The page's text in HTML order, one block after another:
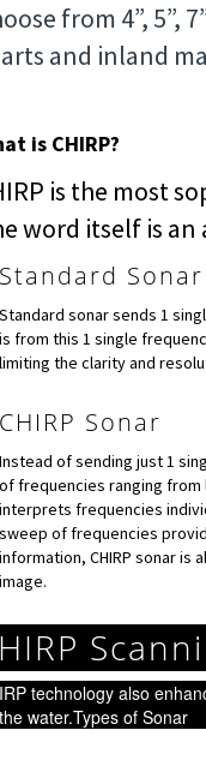
from 4”,
and inland
is CHIRP?
is the most
word itself is
Standard Sonar
Standard sonar sends 1
is from this 1 single
limiting the clarity and
CHIRP Sonar
Instead of sending just 1
of frequencies ranging from
interprets frequencies
sweep of frequencies
information, CHIRP sonar is
image.
technology also
water.Types of Sonar